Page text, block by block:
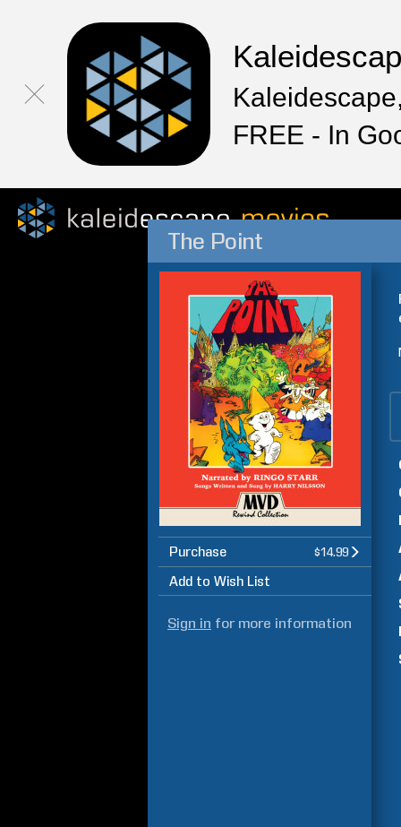
FREE - In
The Point
Purchase $14.99
Add to Wish List
Sign in for more information